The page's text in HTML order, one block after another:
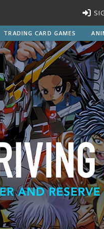
TRADING CARD GAMES
KITS
Kits
Gunpla
Super Deformed
Gunpla
Gunpla